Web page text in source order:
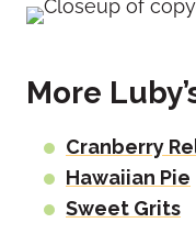
More
Cranberry
Hawaiian Pie
Sweet Grits